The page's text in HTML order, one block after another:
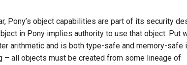
Pony’s object capabilities are part of its security
in Pony implies authority to use that object. Put
arithmetic and is both type-safe and memory-safe
all objects must be created from some lineage of